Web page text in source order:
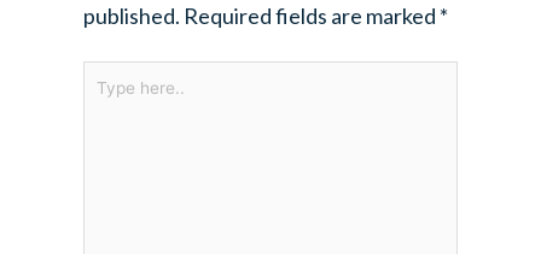
published. Required fields are marked *
Type